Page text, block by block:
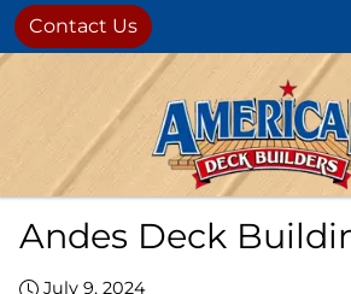
Contact Us
Andes Deck
July 9, 2024